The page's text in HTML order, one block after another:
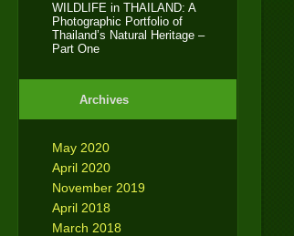
WILDLIFE in THAILAND: A
Photographic Portfolio of
Thailand’s Natural Heritage –
Part One
Archives
May 2020
April 2020
November 2019
April 2018
March 2018